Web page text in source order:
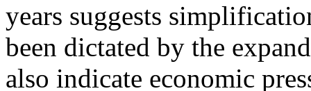
years suggests
been dictated by the
also indicate economic